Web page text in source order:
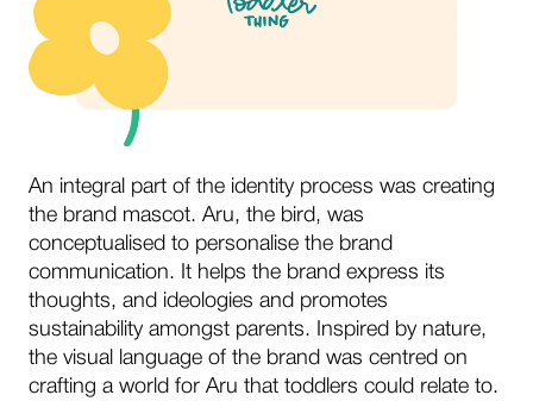
An integral part of the identity process was creating
the brand mascot. Aru, the bird, was
conceptualised to personalise the brand
communication. It helps the brand express its
thoughts, and ideologies and promotes
sustainability amongst parents. Inspired by nature,
the visual language of the brand was centred on
crafting a world for Aru that toddlers could relate to.